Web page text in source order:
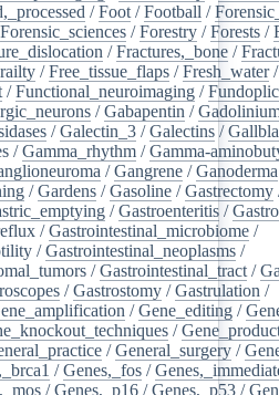
/Foot /Football /
Forensic_sciences /Forestry /Forests /
/Fractures,_bone /
/Free_tissue_flaps /Fresh_water/
/Functional_neuroimaging /
/Gabapentin /
/Galectin_3 /Galectins /
/Gamma_rhythm /Gamma-
/Gangrene /Ganoderma
/Gardens /Gasoline /Gastrectomy
/Gastroenteritis /
/Gastrointestinal_microbiome /
/Gastrointestinal_neoplasms /
/Gastrointestinal_tract /
/Gastrostomy /Gastrulation /
/Gene_editing /
/
/General_surgery /
/Genes,_fos /
/Genes,_p16 /Genes,_p53 /